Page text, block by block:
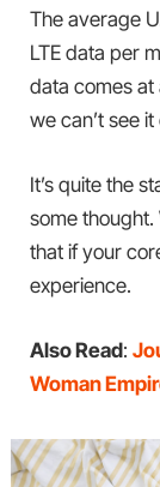
The average
LTE data per
data comes at
we can’t see
It’s quite the
some thought.
that if your
experience.
Also Read:
Woman